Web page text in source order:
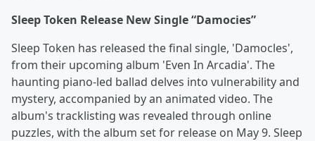
Sleep Token Release New Single “Damocies”
Sleep Token has released the final single, 'Damocles',
from their upcoming album 'Even In Arcadia'. The
haunting piano-led ballad delves into vulnerability and
mystery, accompanied by an animated video. The
album's tracklisting was revealed through online
puzzles, with the album set for release on May 9. Sleep